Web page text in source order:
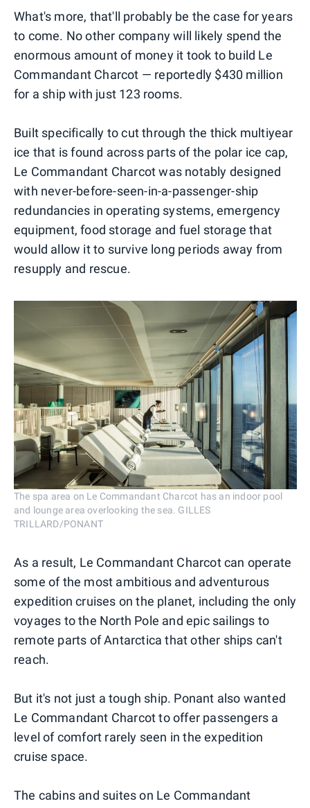
What's more, that'll probably be the case for years
to come. No other company will likely spend the
enormous amount of money it took to build Le
Commandant Charcot — reportedly $430 million
for a ship with just 123 rooms.
Built specifically to cut through the thick multiyear
ice that is found across parts of the polar ice cap,
Le Commandant Charcot was notably designed
with never-before-seen-in-a-passenger-ship
redundancies in operating systems, emergency
equipment, food storage and fuel storage that
would allow it to survive long periods away from
resupply and rescue.
The spa area on Le Commandant Charcot has an indoor pool
and lounge area overlooking the sea. GILLES
TRILLARD/PONANT
As a result, Le Commandant Charcot can operate
some of the most ambitious and adventurous
expedition cruises on the planet, including the only
voyages to the North Pole and epic sailings to
remote parts of Antarctica that other ships can't
reach.
But it's not just a tough ship. Ponant also wanted
Le Commandant Charcot to offer passengers a
level of comfort rarely seen in the expedition
cruise space.
The cabins and suites on Le Commandant